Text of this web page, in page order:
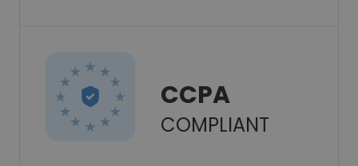
CCPA
COMPLIANT